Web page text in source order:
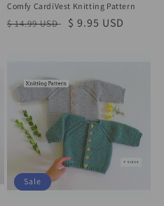
Comfy CardiVest Knitting Pattern
Regular
$ 14.99 USD
Sale
$ 9.95 USD
Sale